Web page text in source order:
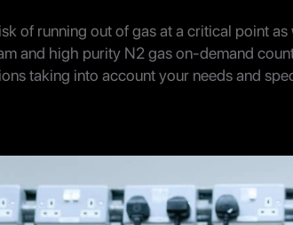
of running out of gas at a critical point as
and high purity N2 gas on-demand
taking into account your needs and